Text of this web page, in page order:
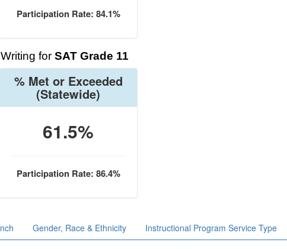
Participation Rate: 84.1%
for SAT Grade 11
% Met or Exceeded
(Statewide)
61.5%
Participation Rate: 86.4%
Gender, Race & Ethnicity Instructional Program Service Type